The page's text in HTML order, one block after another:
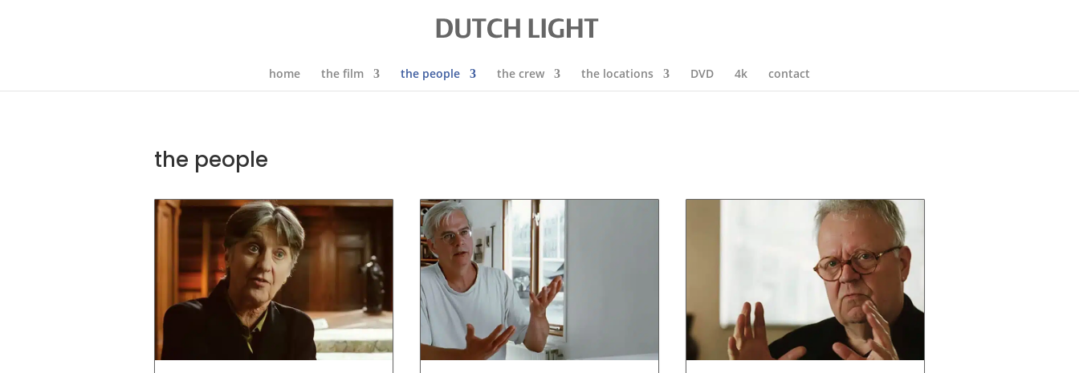
home the film the people the crew the locations DVD 4k contact
the people